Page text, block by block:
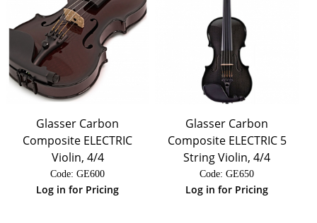
Glasser Carbon
Composite ELECTRIC
Violin, 4/4
Code: GE600
Log in for Pricing
Glasser Carbon
Composite ELECTRIC 5
String Violin, 4/4
Code: GE650
Log in for Pricing